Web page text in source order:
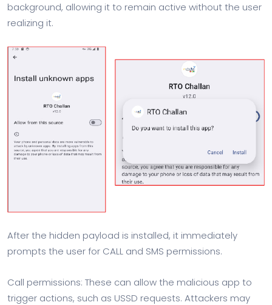
background, allowing it to remain active without the user
realizing it.
After the hidden payload is installed, it immediately
prompts the user for CALL and SMS permissions.
Call permissions: These can allow the malicious app to
trigger actions, such as USSD requests. Attackers may